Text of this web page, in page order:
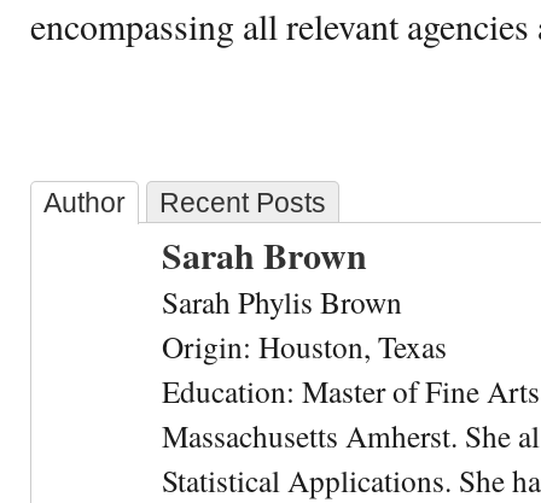
encompassing all relevant
Author Recent Posts
Sarah Brown
Sarah Phylis Brown
Origin: Houston, Texas
Education: Master of Fine
Massachusetts Amherst. She
Statistical Applications. She